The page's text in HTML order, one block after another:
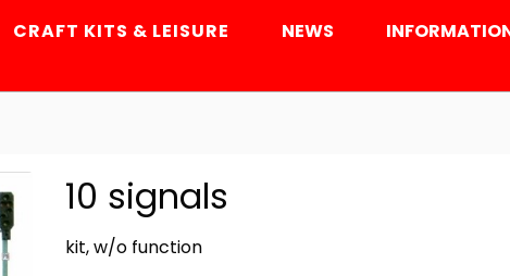
CRAFT KITS & LEISURE NEWS
10 signals
kit, w/o function